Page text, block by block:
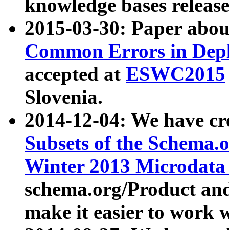
knowledge bases
2015-03-30: Paper
Common Errors in
accepted at ESWC2015
Slovenia.
2014-12-04: We have
Subsets of the
Winter 2013
schema.org/Product
make it easier to work